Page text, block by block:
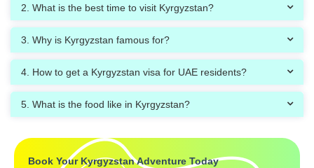
2. What is the best time to visit Kyrgyzstan?
3. Why is Kyrgyzstan famous for?
4. How to get a Kyrgyzstan visa for UAE residents?
5. What is the food like in Kyrgyzstan?
Book Your Kyrgyzstan Adventure Today